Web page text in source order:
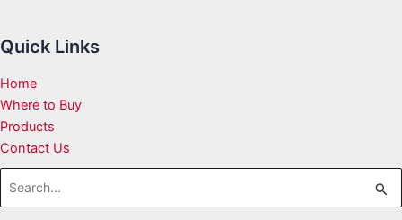
Quick Links
Home
Where to Buy
Products
Contact Us
Search
for: